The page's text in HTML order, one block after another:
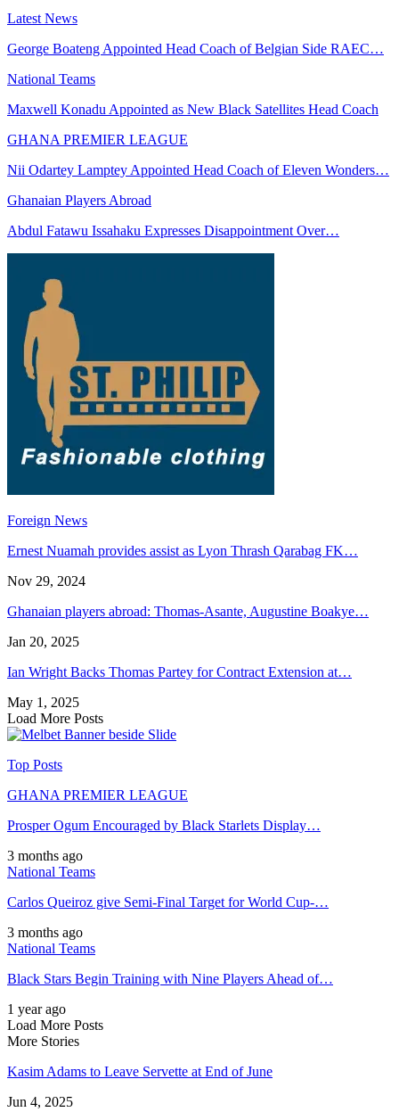
Latest News
George Boateng Appointed Head Coach of Belgian Side RAEC…
National Teams
Maxwell Konadu Appointed as New Black Satellites Head Coach
GHANA PREMIER LEAGUE
Nii Odartey Lamptey Appointed Head Coach of Eleven Wonders…
Ghanaian Players Abroad
Abdul Fatawu Issahaku Expresses Disappointment Over…
Foreign News
Ernest Nuamah provides assist as Lyon Thrash Qarabag FK…
Nov 29, 2024
Ghanaian players abroad: Thomas-Asante, Augustine Boakye…
Jan 20, 2025
Ian Wright Backs Thomas Partey for Contract Extension at…
May 1, 2025
Load More Posts
Top Posts
GHANA PREMIER LEAGUE
Prosper Ogum Encouraged by Black Starlets Display…
3 months ago
National Teams
Carlos Queiroz give Semi-Final Target for World Cup-…
3 months ago
National Teams
Black Stars Begin Training with Nine Players Ahead of…
1 year ago
Load More Posts
More Stories
Kasim Adams to Leave Servette at End of June
Jun 4, 2025